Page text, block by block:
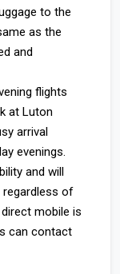
to the
as the
and
flights
at Luton
arrival
evenings.
and will
regardless of
mobile is
can contact